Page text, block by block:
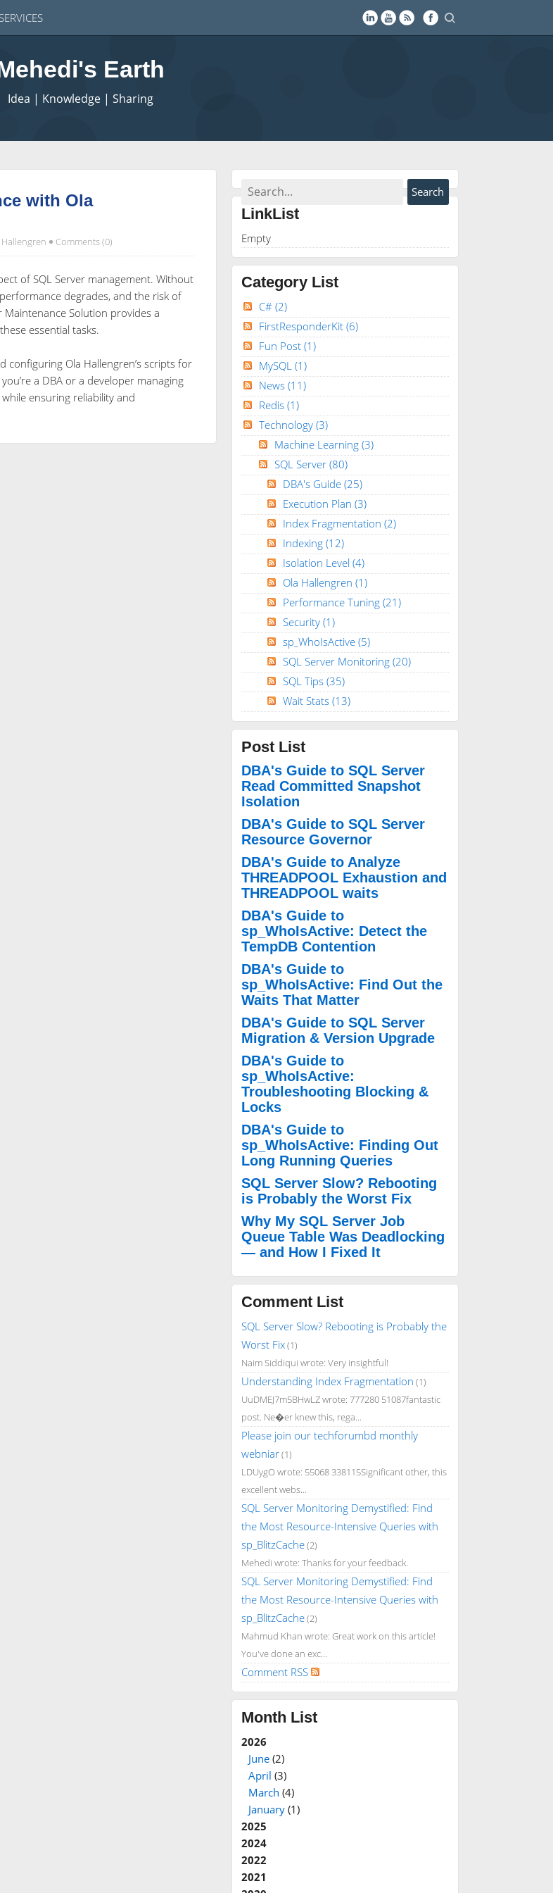
SERVICES
Earth
Idea | Knowledge | Sharing
with Ola
Hallengren Comments (0)
of SQL Server management. Without
degrades, and the risk of
Maintenance Solution provides a
essential tasks.
Ola Hallengren’s scripts for
a DBA or a developer managing
ensuring reliability and
LinkList
Empty
Category List
C# (2)
FirstResponderKit (6)
Fun Post (1)
MySQL (1)
News (11)
Redis (1)
Technology (3)
Machine Learning (3)
SQL Server (80)
DBA's Guide (25)
Execution Plan (3)
Index Fragmentation (2)
Indexing (12)
Isolation Level (4)
Ola Hallengren (1)
Performance Tuning (21)
Security (1)
sp_WhoIsActive (5)
SQL Server Monitoring (20)
SQL Tips (35)
Wait Stats (13)
Post List
DBA's Guide to SQL Server
Read Committed Snapshot
Isolation
DBA's Guide to SQL Server
Resource Governor
DBA's Guide to Analyze
THREADPOOL Exhaustion and
THREADPOOL waits
DBA's Guide to
sp_WhoIsActive: Detect the
TempDB Contention
DBA's Guide to
sp_WhoIsActive: Find Out the
Waits That Matter
DBA's Guide to SQL Server
Migration & Version Upgrade
DBA's Guide to
sp_WhoIsActive:
Troubleshooting Blocking &
Locks
DBA's Guide to
sp_WhoIsActive: Finding Out
Long Running Queries
SQL Server Slow? Rebooting
is Probably the Worst Fix
Why My SQL Server Job
Queue Table Was Deadlocking
— and How I Fixed It
Comment List
SQL Server Slow? Rebooting is Probably the
Worst Fix(1)
Naim Siddiqui wrote: Very insightful!
Understanding Index Fragmentation (1)
UuDMEJ7m5BHwLZ wrote: 777280 51087fantastic
post. Ne�er knew this, rega...
Please join our techforumbd monthly
webniar(1)
LDUygO wrote: 55068 338115Significant other, this
excellent webs...
SQL Server Monitoring Demystified: Find
the Most Resource-Intensive Queries with
sp_BlitzCache(2)
Mehedi wrote: Thanks for your feedback.
SQL Server Monitoring Demystified: Find
the Most Resource-Intensive Queries with
sp_BlitzCache(2)
Mahmud Khan wrote: Great work on this article!
You've done an exc...
Comment RSS
Month List
2026
June(2)
April (3)
March (4)
January(1)
2025
2024
2022
2021